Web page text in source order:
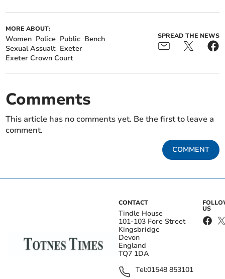
MORE ABOUT:
Women Police Public Bench
Sexual Assualt Exeter
Exeter Crown Court
SPREAD THE NEWS
Comments
This article has no comments yet. Be the first to leave a
comment.
COMMENT
CONTACT
Tindle House
101-103 Fore Street
Kingsbridge
Devon
England
TQ7 1DA
Tel:01548 853101
US